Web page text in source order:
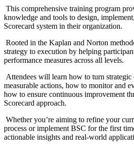
This comprehensive training program
knowledge and tools to design,
Scorecard system in their organization.
Rooted in the Kaplan and Norton
strategy to execution by helping
performance measures across all levels.
Attendees will learn how to turn strategic
measurable actions, how to monitor and
how to ensure continuous improvement
Scorecard approach.
Whether you’re aiming to refine your
process or implement BSC for the first
actionable insights and real-world